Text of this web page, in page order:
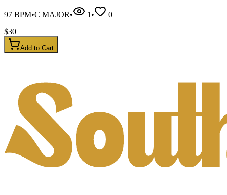
97 BPM•C MAJOR• 1 •
0
$30
Add to Cart